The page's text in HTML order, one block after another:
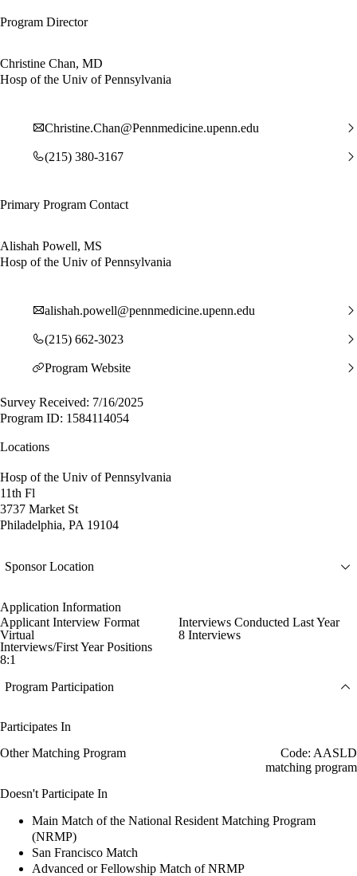
Program Director
Christine Chan, MD
Hosp of the Univ of Pennsylvania
Christine.Chan@Pennmedicine.upenn.edu
(215) 380-3167
Primary Program Contact
Alishah Powell, MS
Hosp of the Univ of Pennsylvania
alishah.powell@pennmedicine.upenn.edu
(215) 662-3023
Program Website
Survey Received: 7/16/2025
Program ID: 1584114054
Locations
Hosp of the Univ of Pennsylvania
11th Fl
3737 Market St
Philadelphia, PA 19104
Sponsor Location
Application Information
Applicant Interview Format
Virtual
Interviews Conducted Last Year
8 Interviews
Interviews/First Year Positions
8:1
Program Participation
Participates In
Other Matching Program
Code: AASLD
matching program
Doesn't Participate In
Main Match of the National Resident Matching Program
(NRMP)
San Francisco Match
Advanced or Fellowship Match of NRMP